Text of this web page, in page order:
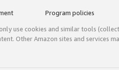
Program policies
use cookies and similar tools
Other Amazon sites and services